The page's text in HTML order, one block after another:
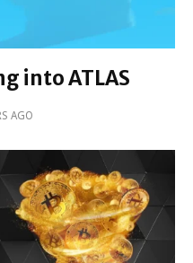
into ATLAS
AGO